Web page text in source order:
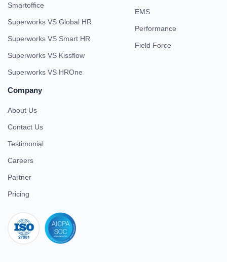
Smartoffice
Superworks VS Global HR
Superworks VS Smart HR
Superworks VS Kissflow
Superworks VS HROne
EMS
Performance
Field Force
Company
About Us
Contact Us
Testimonial
Careers
Partner
Pricing